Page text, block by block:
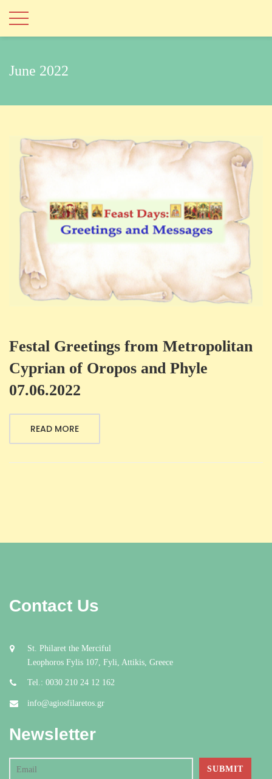
June 2022
Festal Greetings from Metropolitan
Cyprian of Oropos and Phyle
07.06.2022
READ MORE
Contact Us
St. Philaret the Merciful
Leophoros Fylis 107, Fyli, Attikis, Greece
Tel.: 0030 210 24 12 162
info@agiosfilaretos.gr
Newsletter